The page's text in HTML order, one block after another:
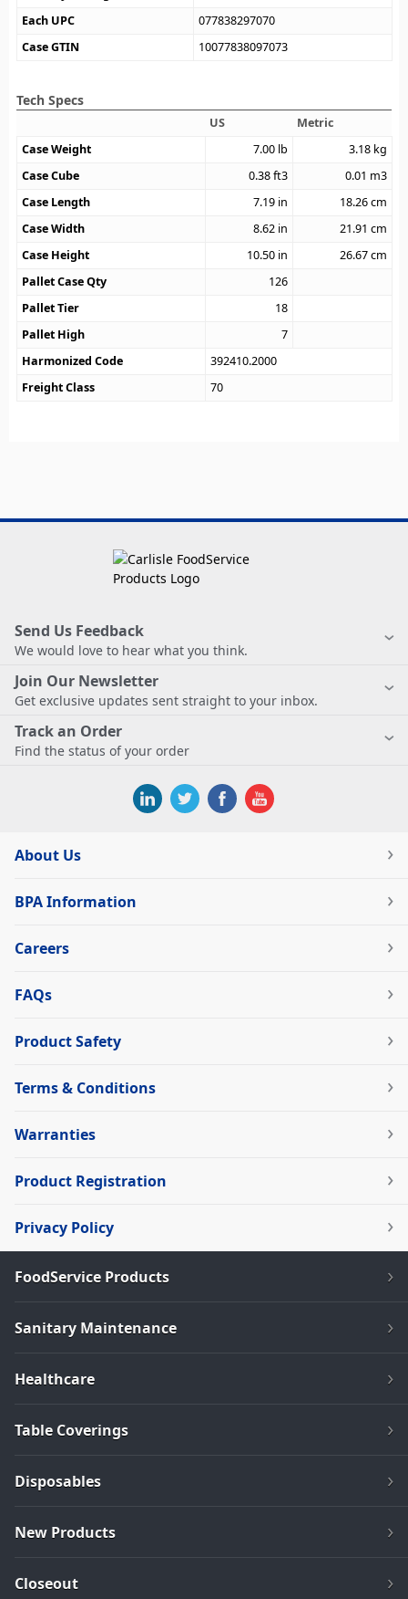
Each UPC
077838297070
Case GTIN
10077838097073
Tech Specs
US
Metric
Case Weight
7.00 lb 3.18 kg
Case Cube
0.38ft3 0.01 m3
Case Length
7.19 in 18.26cm
Case Width
8.62 in 21.91 cm
Case Height
10.50 in 26.67cm
Pallet Case Qty
126
Pallet Tier
18
Pallet High
7
Harmonized Code
392410.2000
Freight Class
70
Send Us Feedback
We would love to hear what you think.
Join Our Newsletter
Get exclusive updates sent straight to your inbox.
Track an Order
Find the status of your order
About Us
BPA Information
Careers
FAQs
Product Safety
Terms & Conditions
Warranties
Product Registration
Privacy Policy
FoodService Products
Sanitary Maintenance
Healthcare
Table Coverings
Disposables
New Products
Closeout